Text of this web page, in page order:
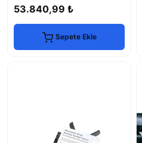
53.840,99 ₺
Sepete Ekle